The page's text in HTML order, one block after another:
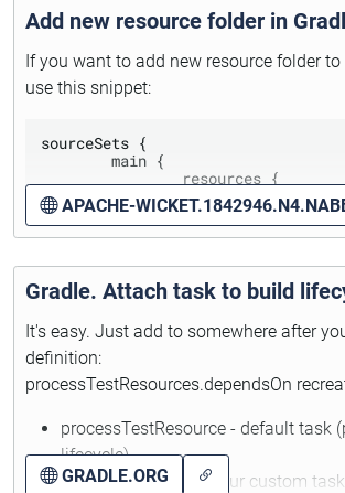
Add new resource folder in
If you want to add new resource folder to
use this snippet:
sourceSets {
	main {
			srcDir 'src/main/java'
		}
	}
.java (.groovy and *scala) file will be
from resources.
APACHE-
Gradle. Attach task to build
It's easy. Just add to somewhere after
definition:
processTestResources.dependsOn
processTestResource - default task
lifecycle)
recreateDatabase - your custom
GRADLE.ORG